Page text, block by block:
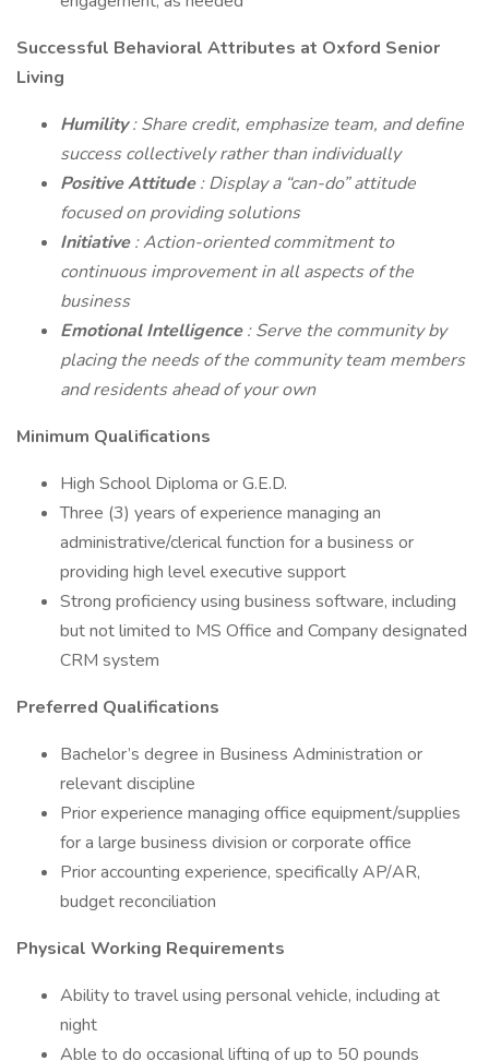
Successful Behavioral Attributes at Oxford Senior
Living
Humility: Share credit, emphasize team, and define
success collectively rather than individually
Positive Attitude: Display a “can-do” attitude
focused on providing solutions
Initiative: Action-oriented commitment to
continuous improvement in all aspects of the
business
Emotional Intelligence: Serve the community by
placing the needs of the community team members
and residents ahead of your own
Minimum Qualifications
High School Diploma or G.E.D.
Three (3) years of experience managing an
administrative/clerical function for a business or
providing high level executive support
Strong proficiency using business software, including
but not limited to MS Office and Company designated
CRM system
Preferred Qualifications
Bachelor’s degree in Business Administration or
relevant discipline
Prior experience managing office equipment/supplies
for a large business division or corporate office
Prior accounting experience, specifically AP/AR,
budget reconciliation
Physical Working Requirements
Ability to travel using personal vehicle, including at
night
Able to do occasional lifting of up to 50 pounds